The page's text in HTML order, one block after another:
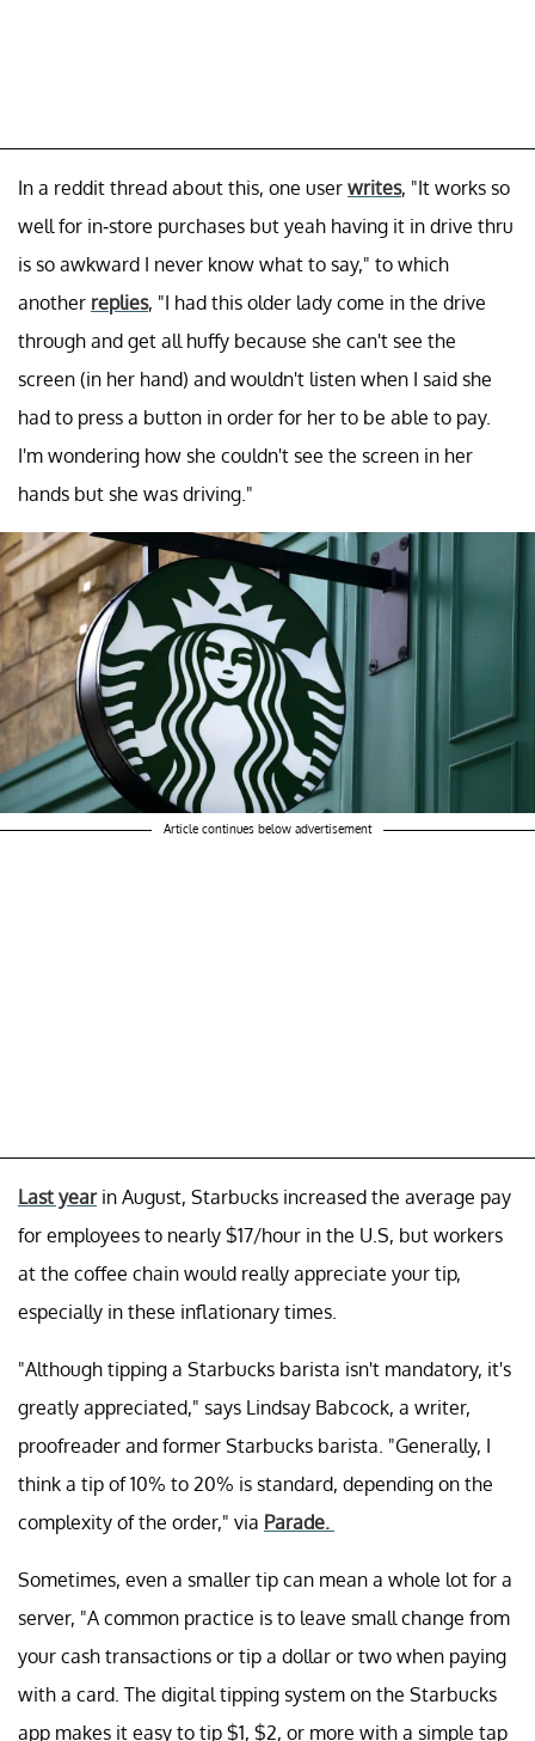
In a reddit thread about this, one user writes, "It works so
well for in-store purchases but yeah having it in drive thru
is so awkward I never know what to say," to which
another replies, "I had this older lady come in the drive
through and get all huffy because she can't see the
screen (in her hand) and wouldn't listen when I said she
had to press a button in order for her to be able to pay.
I'm wondering how she couldn't see the screen in her
hands but she was driving."
Article continues below advertisement
Last yearin August, Starbucks increased the average pay
for employees to nearly $17/hour in the U.S, but workers
at the coffee chain would really appreciate your tip,
especially in these inflationary times.
"Although tipping a Starbucks barista isn't mandatory, it's
greatly appreciated," says Lindsay Babcock, a writer,
proofreader and former Starbucks barista. "Generally, I
think a tip of 10% to 20% is standard, depending on the
complexity of the order," via Parade.
Sometimes, even a smaller tip can mean a whole lot for a
server, "A common practice is to leave small change from
your cash transactions or tip a dollar or two when paying
with a card. The digital tipping system on the Starbucks
app makes it easy to tip $1, $2, or more with a simple tap